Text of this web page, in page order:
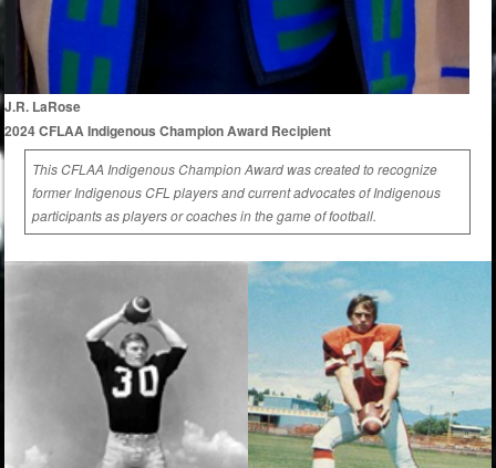
J.R. LaRose
2024 CFLAA Indigenous Champion Award Recipient
This CFLAA Indigenous Champion Award was created to recognize
former Indigenous CFL players and current advocates of Indigenous
participants as players or coaches in the game of football.